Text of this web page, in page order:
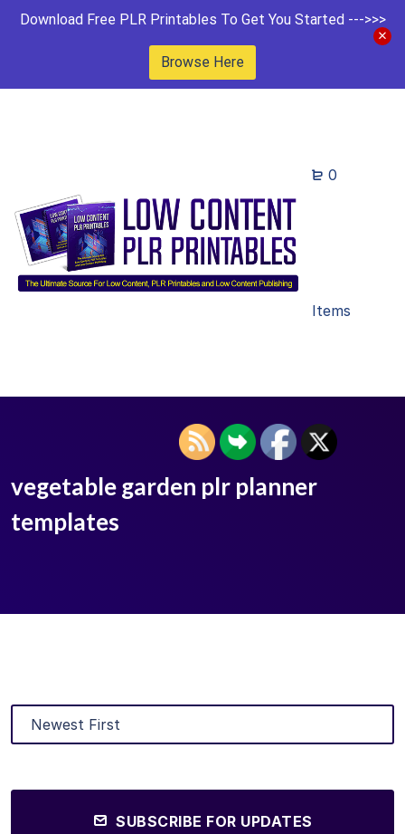
Download Free PLR Printables To Get You Started --->>>
Browse Here
0
Items
vegetable garden plr planner
templates
SUBSCRIBE FOR UPDATES